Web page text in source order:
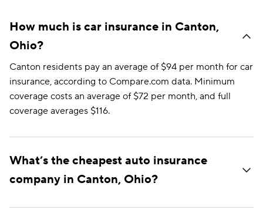
How much is car insurance in Canton,
Ohio?
Canton residents pay an average of $94 per month for car
insurance, according to Compare.com data. Minimum
coverage costs an average of $72 per month, and full
coverage averages $116.
What’s the cheapest auto insurance
company in Canton, Ohio?